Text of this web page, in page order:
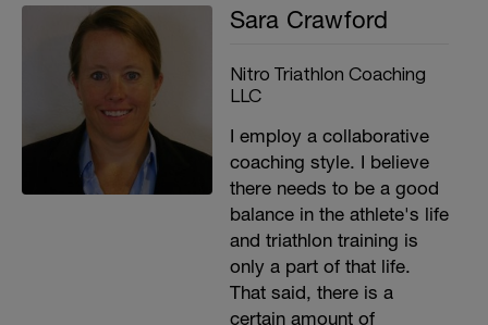
Sara Crawford
Nitro Triathlon Coaching
LLC
I employ a collaborative
coaching style. I believe
there needs to be a good
balance in the athlete's life
and triathlon training is
only a part of that life.
That said, there is a
certain amount of